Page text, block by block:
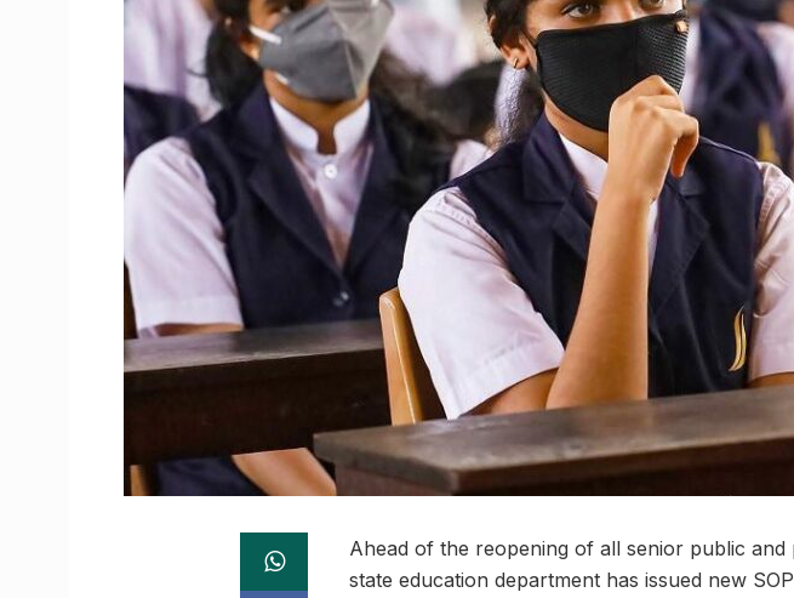
Ahead of the reopening of all senior public
state education department has issued new